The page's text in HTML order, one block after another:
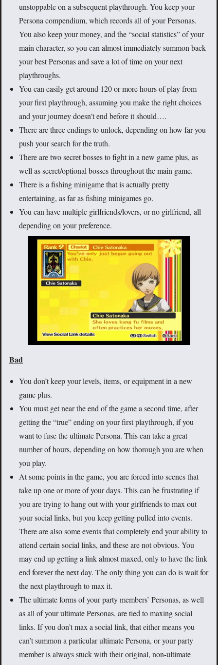
unstoppable on a subsequent playthrough. You keep your
Persona compendium, which records all of your Personas.
You also keep your money, and the “social statistics” of your
main character, so you can almost immediately summon back
your best Personas and save a lot of time on your next
playthroughs.
You can easily get around 120 or more hours of play from
your first playthrough, assuming you make the right choices
and your journey doesn’t end before it should….
There are three endings to unlock, depending on how far you
push your search for the truth.
There are two secret bosses to fight in a new game plus, as
well as secret/optional bosses throughout the main game.
There is a fishing minigame that is actually pretty
entertaining, as far as fishing minigames go.
You can have multiple girlfriends/lovers, or no girlfriend, all
depending on your preference.
Bad
You don’t keep your levels, items, or equipment in a new
game plus.
You must get near the end of the game a second time, after
getting the “true” ending on your first playthrough, if you
want to fuse the ultimate Persona. This can take a great
number of hours, depending on how thorough you are when
you play.
At some points in the game, you are forced into scenes that
take up one or more of your days. This can be frustrating if
you are trying to hang out with your girlfriends to max out
your social links, but you keep getting pulled into events.
There are also some events that completely end your ability to
attend certain social links, and these are not obvious. You
may end up getting a link almost maxed, only to have the link
end forever the next day. The only thing you can do is wait for
the next playthrough to max it.
The ultimate forms of your party members’ Personas, as well
as all of your ultimate Personas, are tied to maxing social
links. If you don’t max a social link, that either means you
can’t summon a particular ultimate Persona, or your party
member is always stuck with their original, non-ultimate